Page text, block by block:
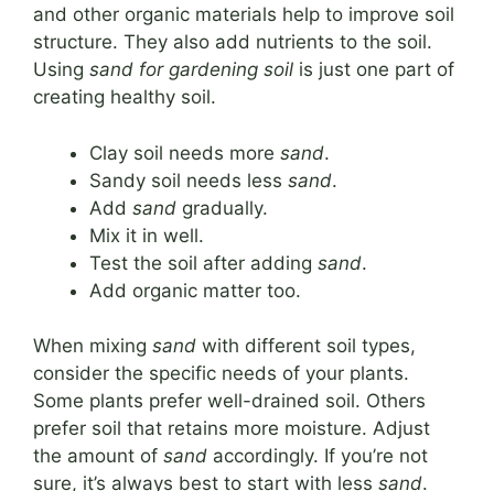
and other organic materials help to improve soil
structure. They also add nutrients to the soil.
Using sand for gardening soil is just one part of
creating healthy soil.
Clay soil needs more sand.
Sandy soil needs less sand.
Add sand gradually.
Mix it in well.
Test the soil after adding sand.
Add organic matter too.
When mixing sand with different soil types,
consider the specific needs of your plants.
Some plants prefer well-drained soil. Others
prefer soil that retains more moisture. Adjust
the amount of sand accordingly. If you’re not
sure, it’s always best to start with less sand.